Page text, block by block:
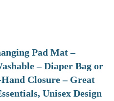
Pad Mat –
– Diaper Bag or
Hand Closure – Great
Unisex Design